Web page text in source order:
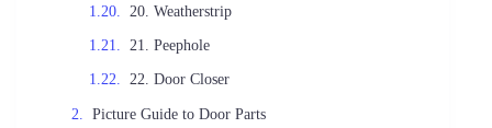
20. Weatherstrip
21. Peephole
22. Door Closer
Picture Guide to Door Parts